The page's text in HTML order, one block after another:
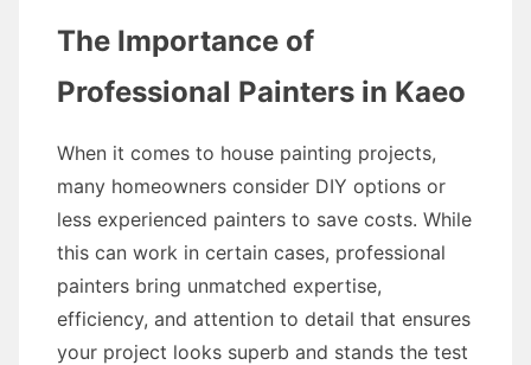
The Importance of
Professional Painters in Kaeo
When it comes to house painting projects,
many homeowners consider DIY options or
less experienced painters to save costs. While
this can work in certain cases, professional
painters bring unmatched expertise,
efficiency, and attention to detail that ensures
your project looks superb and stands the test